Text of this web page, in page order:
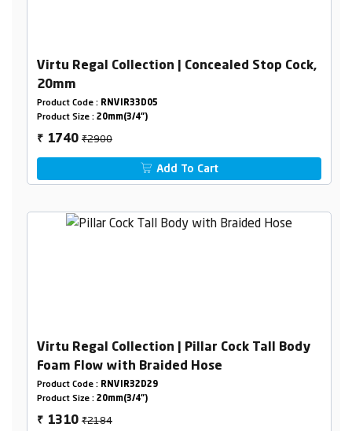
Virtu Regal Collection | Concealed Stop Cock,
20mm
Product Code : RNVIR33D05
Product Size : 20mm(3/4")
₹ 1740₹2900
Add To Cart
Virtu Regal Collection | Pillar Cock Tall Body
Foam Flow with Braided Hose
Product Code : RNVIR32D29
Product Size : 20mm(3/4")
₹ 1310₹2184